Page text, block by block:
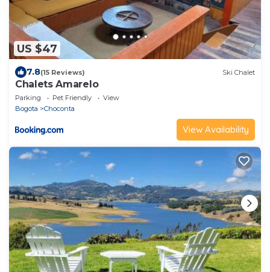
US $47
7.8(15 Reviews) Ski Chalet
Chalets Amarelo
Parking Pet Friendly
View
Bogota
Choconta
View Availability